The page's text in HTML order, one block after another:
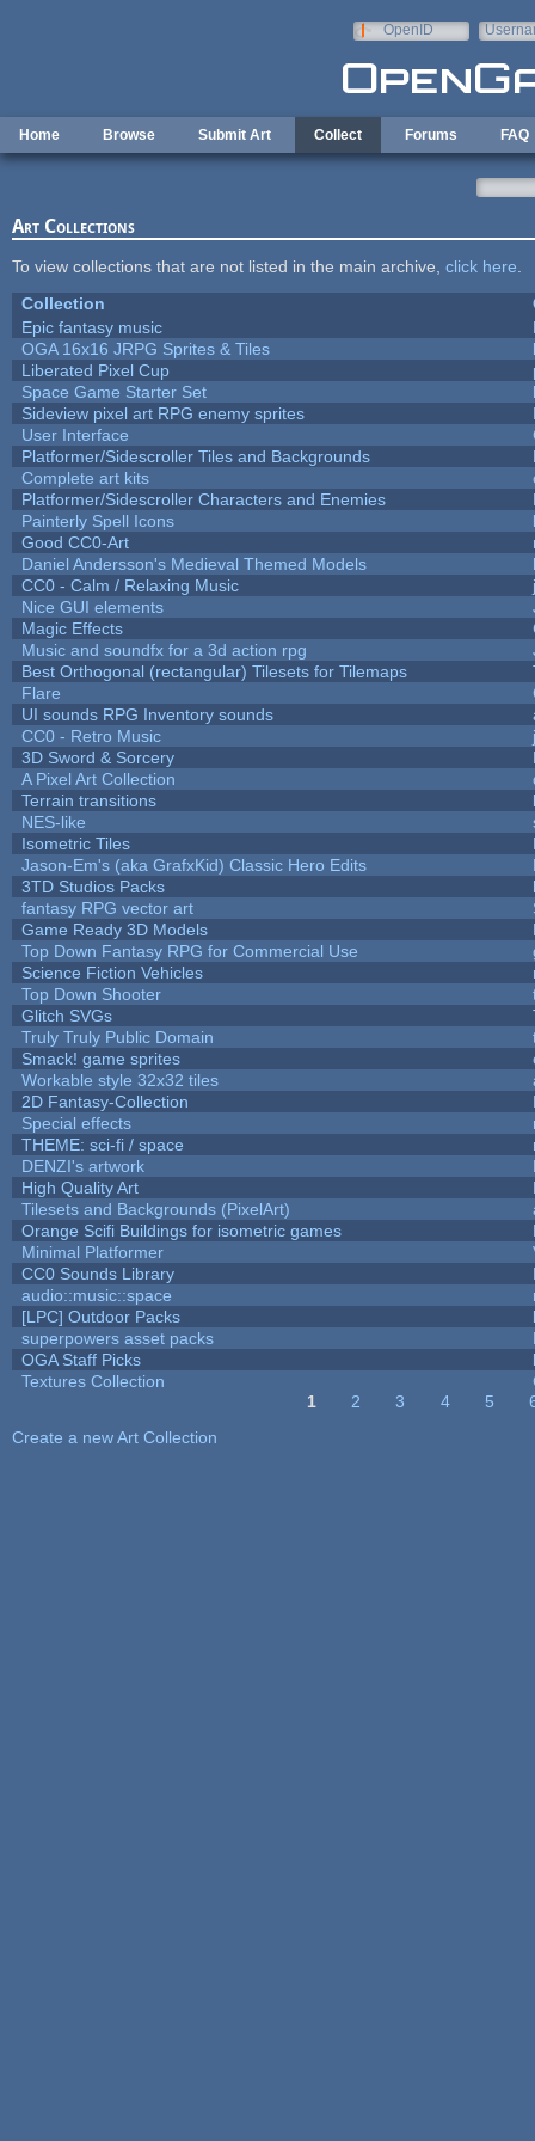
OpenID
Home Browse Submit Art Collect Forums FAQ
Art Collections
To view collections that are not listed in the main archive, click here
Collection
Epic fantasy music
OGA 16x16 JRPG Sprites & Tiles
Liberated Pixel Cup
Space Game Starter Set
Sideview pixel art RPG enemy sprites
User Interface
Platformer/Sidescroller Tiles and Backgrounds
Complete art kits
Platformer/Sidescroller Characters and Enemies
Painterly Spell Icons
Good CC0-Art
Daniel Andersson's Medieval Themed Models
CC0 - Calm / Relaxing Music
Nice GUI elements
Magic Effects
Music and soundfx for a 3d action rpg
Best Orthogonal (rectangular) Tilesets for Tilemaps
Flare
UI sounds RPG Inventory sounds
CC0 - Retro Music
3D Sword & Sorcery
A Pixel Art Collection
Terrain transitions
NES-like
Isometric Tiles
Jason-Em's (aka GrafxKid) Classic Hero Edits
3TD Studios Packs
fantasy RPG vector art
Game Ready 3D Models
Top Down Fantasy RPG for Commercial Use
Science Fiction Vehicles
Top Down Shooter
Glitch SVGs
Truly Truly Public Domain
Smack! game sprites
Workable style 32x32 tiles
2D Fantasy-Collection
Special effects
THEME: sci-fi / space
DENZI's artwork
High Quality Art
Tilesets and Backgrounds (PixelArt)
Orange Scifi Buildings for isometric games
Minimal Platformer
CC0 Sounds Library
audio::music::space
[LPC] Outdoor Packs
superpowers asset packs
OGA Staff Picks
Textures Collection
1 2 3 4 5
Create a new Art Collection